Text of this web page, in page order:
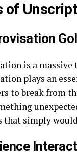
of
is a massive
plays an
to break from
that simply